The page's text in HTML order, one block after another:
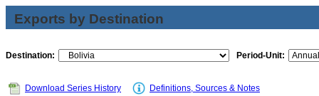
Exports by Destination
Destination: Period-Unit:
Download Series History Definitions, Sources & Notes